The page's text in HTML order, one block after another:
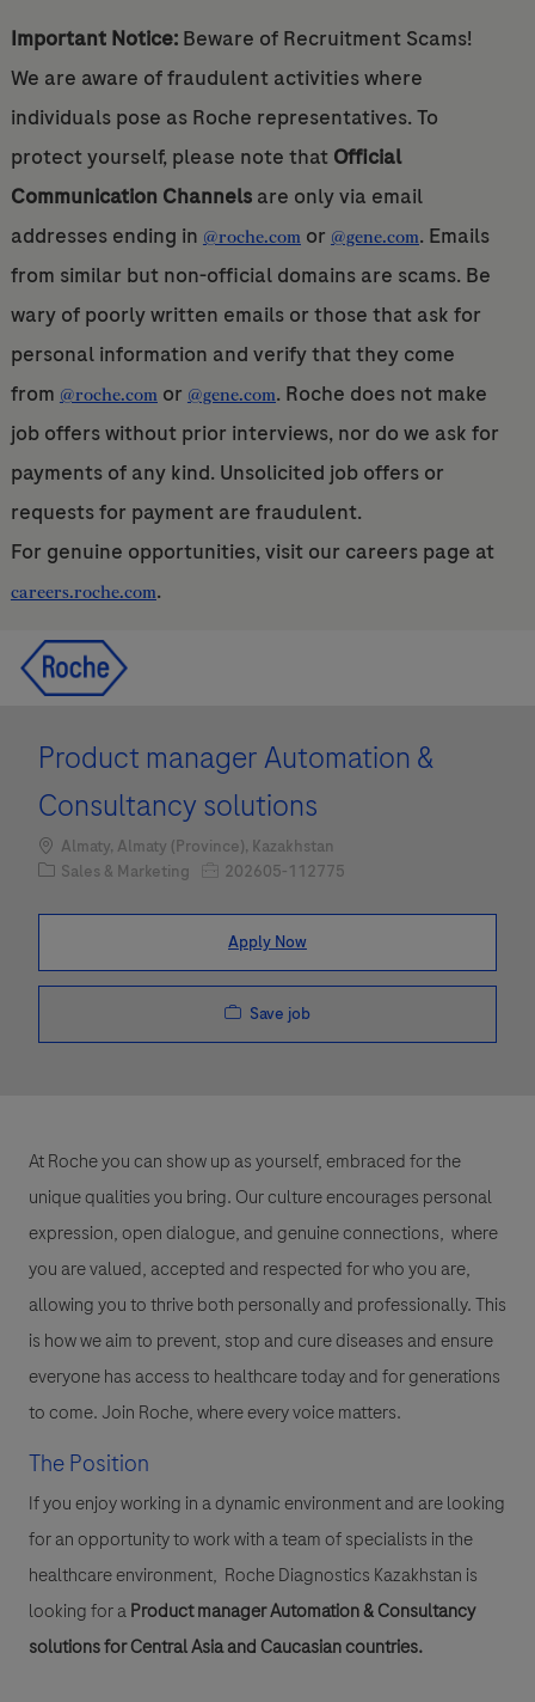
Important Notice:Beware of Recruitment Scams!
We are aware of fraudulent activities where
individuals pose as Roche representatives. To
protect yourself, please note that Official
Communication Channelsare only via email
addresses ending in @roche.comor @gene.com. Emails
from similar but non-official domains are scams. Be
wary of poorly written emails or those that ask for
personal information and verify that they come
from @roche.comor @gene.com. Roche does not make
job offers without prior interviews, nor do we ask for
payments of any kind. Unsolicited job offers or
requests for payment are fraudulent.
For genuine opportunities, visit our careers page at
careers.roche.com.
Product manager Automation &
Consultancy solutions
Location
Almaty, Almaty (Province), Kazakhstan
Category
Sales & Marketing Job Id202605-112775
Apply Now
Save job
At Roche you can show up as yourself, embraced for the
unique qualities you bring. Our culture encourages personal
expression, open dialogue, and genuine connections, where
you are valued, accepted and respected for who you are,
allowing you to thrive both personally and professionally. This
is how we aim to prevent, stop and cure diseases and ensure
everyone has access to healthcare today and for generations
to come. Join Roche, where every voice matters.
The Position
If you enjoy working in a dynamic environment and are looking
for an opportunity to work with a team of specialists in the
healthcare environment, Roche Diagnostics Kazakhstan is
looking for aProduct manager Automation & Consultancy
solutions for Central Asia and Caucasian countries.